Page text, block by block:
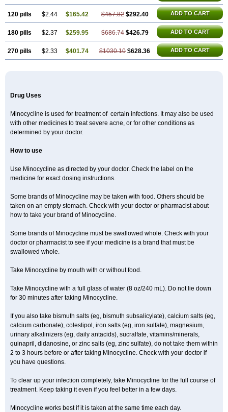
120 pills $2.44 $165.42 $457.82 $292.40 ADD TO CART
180 pills $2.37 $259.95 $686.74 $426.79 ADD TO CART
270 pills $2.33 $401.74 $1030.10 $628.36 ADD TO CART
Drug Uses
Minocycline is used for treatment of certain infections. It may also be used
with other medicines to treat severe acne, or for other conditions as
determined by your doctor.
How to use
Use Minocycline as directed by your doctor. Check the label on the
medicine for exact dosing instructions.
Some brands of Minocycline may be taken with food. Others should be
taken on an empty stomach. Check with your doctor or pharmacist about
how to take your brand of Minocycline.
Some brands of Minocycline must be swallowed whole. Check with your
doctor or pharmacist to see if your medicine is a brand that must be
swallowed whole.
Take Minocycline by mouth with or without food.
Take Minocycline with a full glass of water (8 oz/240 mL). Do not lie down
for 30 minutes after taking Minocycline.
If you also take bismuth salts (eg, bismuth subsalicylate), calcium salts (eg,
calcium carbonate), colestipol, iron salts (eg, iron sulfate), magnesium,
urinary alkalinizers (eg, daily antacids), sucralfate, vitamins/minerals,
quinapril, didanosine, or zinc salts (eg, zinc sulfate), do not take them within
2 to 3 hours before or after taking Minocycline. Check with your doctor if
you have questions.
To clear up your infection completely, take Minocycline for the full course of
treatment. Keep taking it even if you feel better in a few days.
Minocycline works best if it is taken at the same time each day.